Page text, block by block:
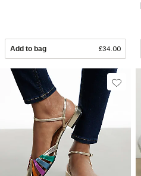
Add to bag £34.00